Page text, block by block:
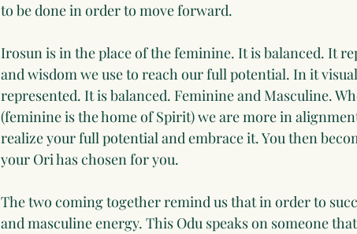
to be done in order to move forward.
Irosun is in the place of the feminine. It is balanced. It
and wisdom we use to reach our full potential. In it
represented. It is balanced. Feminine and Masculine.
(feminine is the home of Spirit) we are more in
realize your full potential and embrace it. You then
your Ori has chosen for you.
The two coming together remind us that in order to
and masculine energy. This Odu speaks on someone